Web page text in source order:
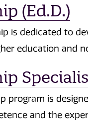
(Ed.D.)
is dedicated to
education and
program is
and the